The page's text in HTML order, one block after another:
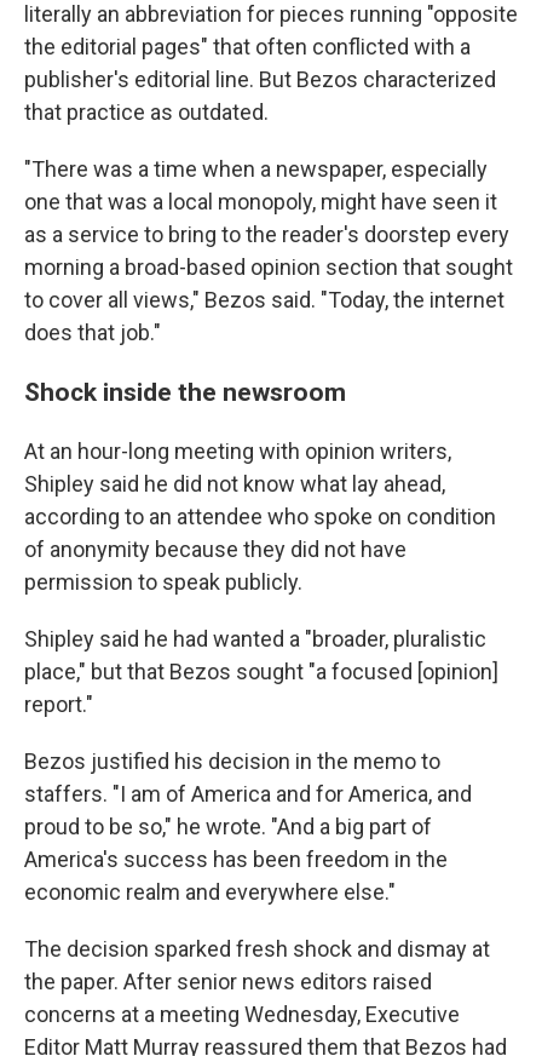
literally an abbreviation for pieces running "opposite
the editorial pages" that often conflicted with a
publisher's editorial line. But Bezos characterized
that practice as outdated.
"There was a time when a newspaper, especially
one that was a local monopoly, might have seen it
as a service to bring to the reader's doorstep every
morning a broad-based opinion section that sought
to cover all views," Bezos said. "Today, the internet
does that job."
Shock inside the newsroom
At an hour-long meeting with opinion writers,
Shipley said he did not know what lay ahead,
according to an attendee who spoke on condition
of anonymity because they did not have
permission to speak publicly.
Shipley said he had wanted a "broader, pluralistic
place," but that Bezos sought "a focused [opinion]
report."
Bezos justified his decision in the memo to
staffers. "I am of America and for America, and
proud to be so," he wrote. "And a big part of
America's success has been freedom in the
economic realm and everywhere else."
The decision sparked fresh shock and dismay at
the paper. After senior news editors raised
concerns at a meeting Wednesday, Executive
Editor Matt Murray reassured them that Bezos had